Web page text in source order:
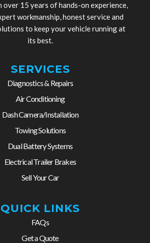
over 15 years of hands-on experience,
workmanship, honest service and
to keep your vehicle running at
its best.
SERVICES
Diagnostics & Repairs
Air Conditioning
Dash Camera/Installation
Towing Solutions
Dual Battery Systems
Electrical Trailer Brakes
Sell Your Car
QUICK LINKS
FAQs
Get a Quote